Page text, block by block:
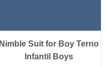
Nimble Suit for Boy Terno
Infantil Boys